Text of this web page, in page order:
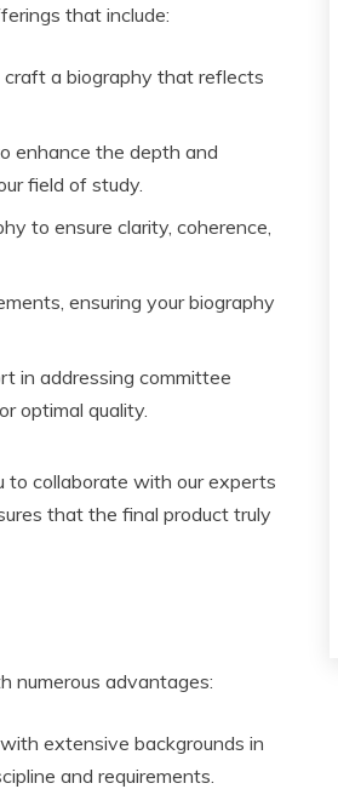
that include:
a biography that reflects
enhance the depth and
field of study.
to ensure clarity, coherence,
ensuring your biography
in addressing committee
optimal quality.
to collaborate with our experts
that the final product truly
numerous advantages:
extensive backgrounds in
and requirements.